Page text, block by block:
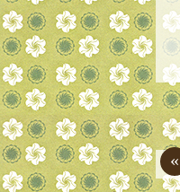
«